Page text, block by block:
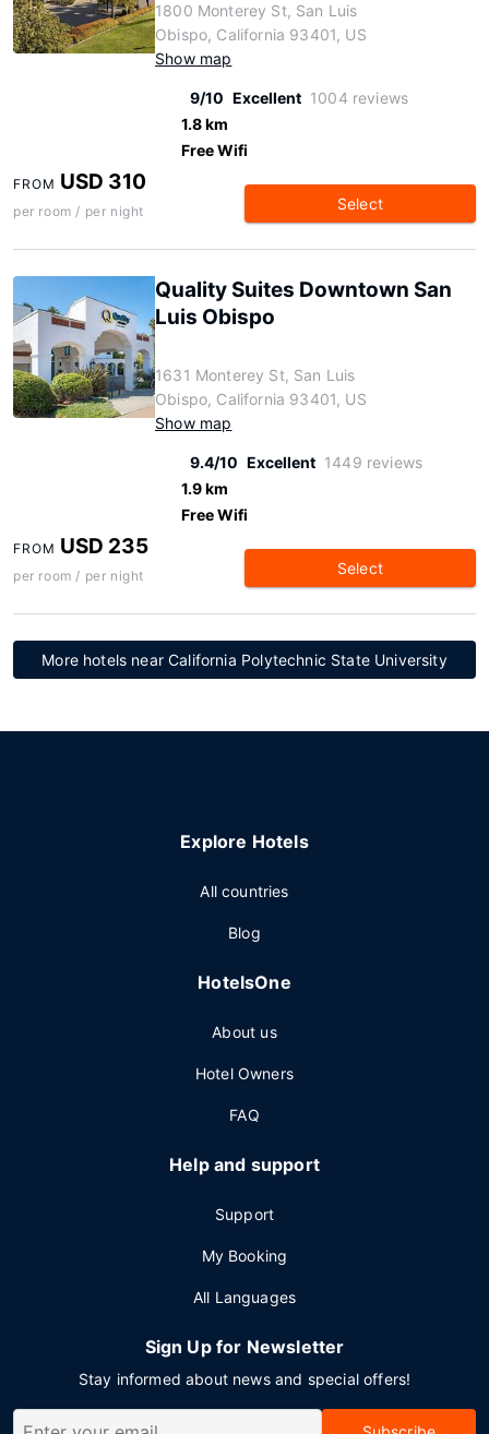
1800 Monterey St, San Luis
Obispo, California 93401, US
Show map
9/10 Excellent 1004 reviews
1.8 km
Free Wifi
FROM USD 310
per room / per night Select
Quality Suites Downtown San
Luis Obispo
1631 Monterey St, San Luis
Obispo, California 93401, US
Show map
9.4/10 Excellent 1449 reviews
1.9 km
Free Wifi
FROM USD 235
per room / per night Select
More hotels near California Polytechnic State University
Explore Hotels
All countries
Blog
HotelsOne
About us
Hotel Owners
FAQ
Help and support
Support
My Booking
All Languages
Sign Up for Newsletter
Stay informed about news and special offers!